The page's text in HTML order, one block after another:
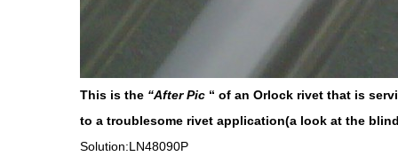
This is the “After Pic “ of an Orlock rivet that is
to a troublesome rivet application(a look at the
Solution:LN48090P